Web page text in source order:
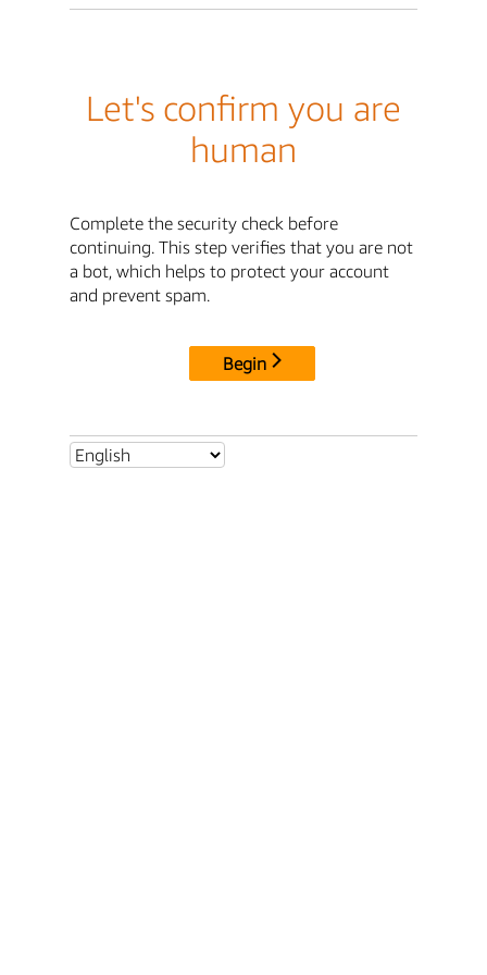
Let's confirm you are
human
Complete the security check before
continuing. This step verifies that you are not
a bot, which helps to protect your account
and prevent spam.
Begin